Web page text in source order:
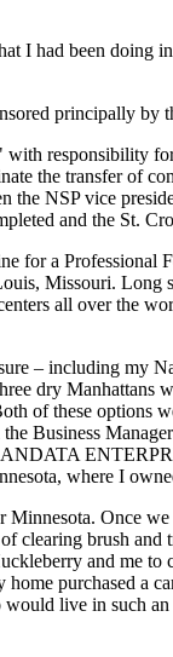
I had been
principally by
responsibility
the transfer of
NSP vice
and the St.
for a Professional
Missouri.
all over the
– including my
dry Manhattans
of these options
Business
where I
Once
clearing brush
and me
purchased a
live in such